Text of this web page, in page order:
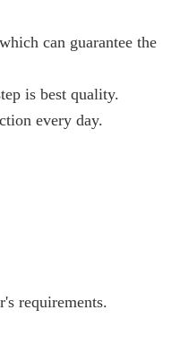
can guarantee the
is best quality.
every day.
requirements.